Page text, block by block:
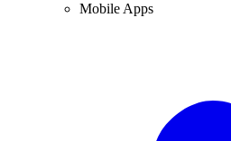
Mobile Apps